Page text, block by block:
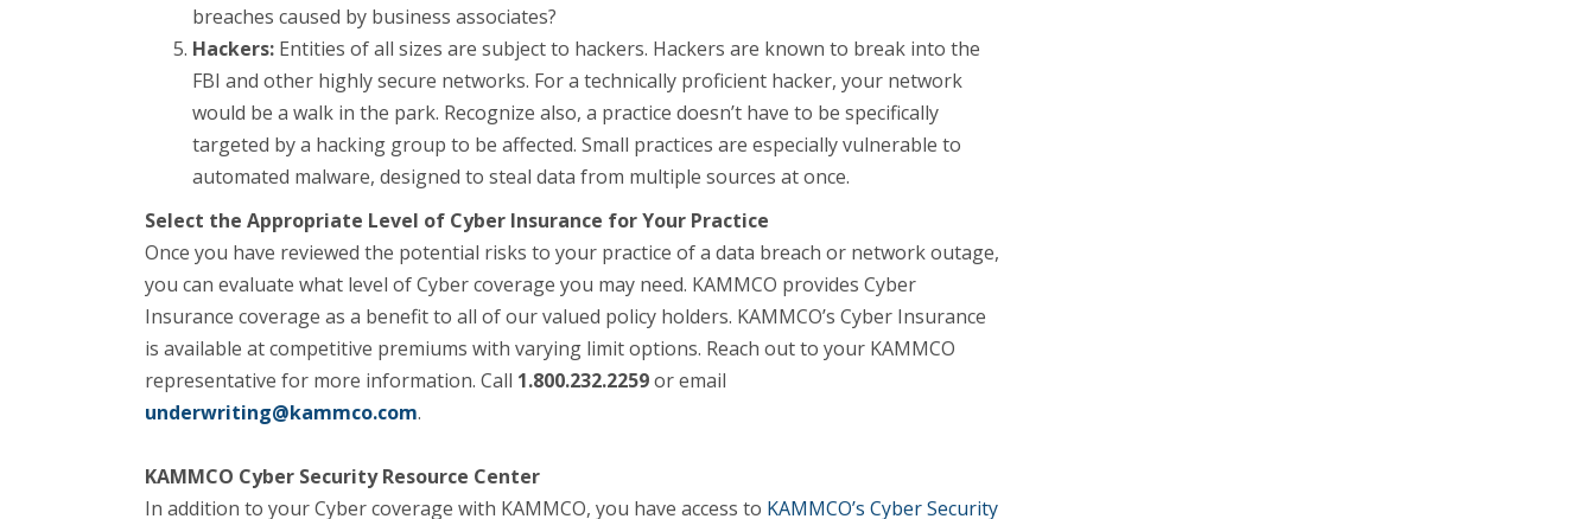
breaches caused by business associates?
Hackers: Entities of all sizes are subject to hackers. Hackers are known to break into the
FBI and other highly secure networks. For a technically proficient hacker, your network
would be a walk in the park. Recognize also, a practice doesn’t have to be specifically
targeted by a hacking group to be affected. Small practices are especially vulnerable to
automated malware, designed to steal data from multiple sources at once.
Select the Appropriate Level of Cyber Insurance for Your Practice
Once you have reviewed the potential risks to your practice of a data breach or network outage,
you can evaluate what level of Cyber coverage you may need. KAMMCO provides Cyber
Insurance coverage as a benefit to all of our valued policy holders. KAMMCO’s Cyber Insurance
is available at competitive premiums with varying limit options. Reach out to your KAMMCO
representative for more information. Call 1.800.232.2259or email
underwriting@kammco.com.
KAMMCO Cyber Security Resource Center
​In addition to your Cyber coverage with KAMMCO, you have access to KAMMCO’s Cyber Security